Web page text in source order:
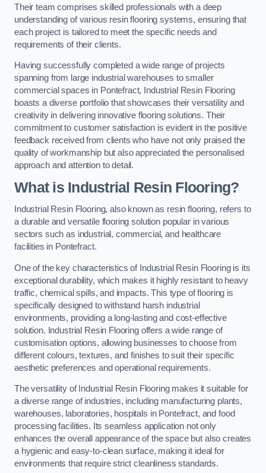
Their team comprises skilled professionals with a deep
understanding of various resin flooring systems, ensuring that
each project is tailored to meet the specific needs and
requirements of their clients.
Having successfully completed a wide range of projects
spanning from large industrial warehouses to smaller
commercial spaces in Pontefract, Industrial Resin Flooring
boasts a diverse portfolio that showcases their versatility and
creativity in delivering innovative flooring solutions. Their
commitment to customer satisfaction is evident in the positive
feedback received from clients who have not only praised the
quality of workmanship but also appreciated the personalised
approach and attention to detail.
What is Industrial Resin Flooring?
Industrial Resin Flooring, also known as resin flooring, refers to
a durable and versatile flooring solution popular in various
sectors such as industrial, commercial, and healthcare
facilities in Pontefract.
One of the key characteristics of Industrial Resin Flooring is its
exceptional durability, which makes it highly resistant to heavy
traffic, chemical spills, and impacts. This type of flooring is
specifically designed to withstand harsh industrial
environments, providing a long-lasting and cost-effective
solution. Industrial Resin Flooring offers a wide range of
customisation options, allowing businesses to choose from
different colours, textures, and finishes to suit their specific
aesthetic preferences and operational requirements.
The versatility of Industrial Resin Flooring makes it suitable for
a diverse range of industries, including manufacturing plants,
warehouses, laboratories, hospitals in Pontefract, and food
processing facilities. Its seamless application not only
enhances the overall appearance of the space but also creates
a hygienic and easy-to-clean surface, making it ideal for
environments that require strict cleanliness standards.